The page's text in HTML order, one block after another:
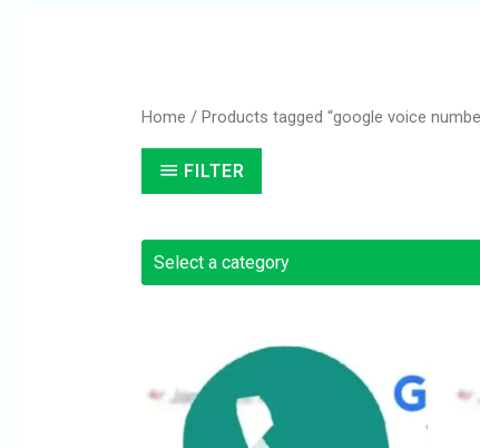
Home / Products tagged “google voice
FILTER